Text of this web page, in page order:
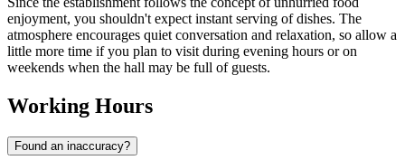
enjoyment, you shouldn't expect instant serving of dishes. The
atmosphere encourages quiet conversation and relaxation, so allow a
little more time if you plan to visit during evening hours or on
weekends when the hall may be full of guests.
Working Hours
Found an inaccuracy?